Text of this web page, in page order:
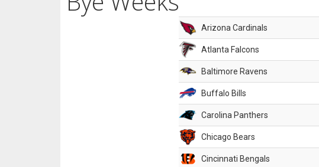
Arizona Cardinals
Atlanta Falcons
Baltimore Ravens
Buffalo Bills
Carolina Panthers
Chicago Bears
Cincinnati Bengals